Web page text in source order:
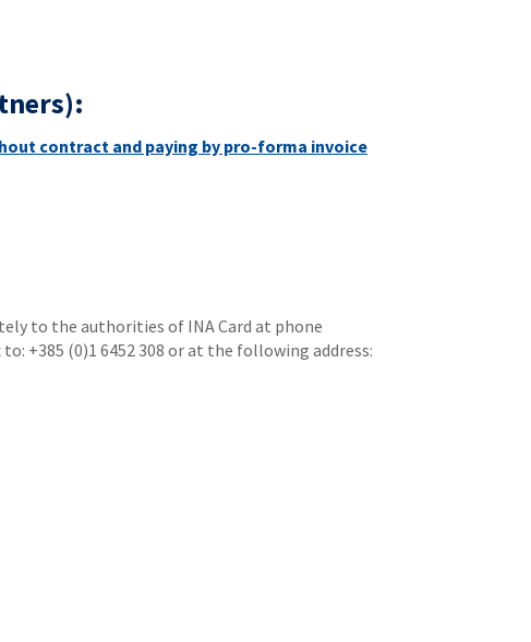
contract and paying by pro-forma invoice
to the authorities of INA Card at phone
+385 (0)1 6452 308 or at the following address: